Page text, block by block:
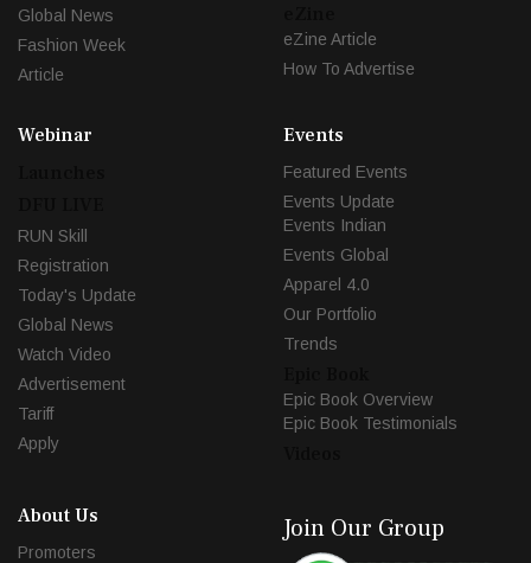
Global News
Fashion Week
Article
eZine Article
How To Advertise
Webinar
RUN Skill
Registration
Today's Update
Global News
Watch Video
Advertisement
Tariff
Apply
Events
Featured Events
Events Update
Events Indian
Events Global
Apparel 4.0
Our Portfolio
Trends
Epic Book Overview
Epic Book Testimonials
About Us
Promoters
Join Our Group